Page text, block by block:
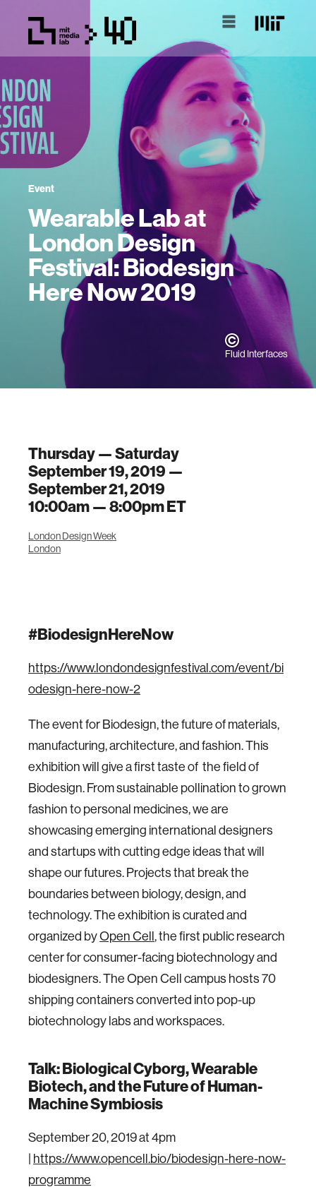
Event
Wearable Lab at
London Design
Festival: Biodesign
Here Now 2019
Fluid Interfaces
Thursday — Saturday
September 19, 2019 —
September 21, 2019
10:00am —8:00pmET
London Design Week
London
#BiodesignHereNow
https://www.londondesignfestival.com/event/bi
odesign-here-now-2
‍The event for Biodesign, the future of materials,
manufacturing, architecture, and fashion. This
exhibition will give a first taste of the field of
Biodesign. From sustainable pollination to grown
fashion to personal medicines, we are
showcasing emerging international designers
and startups with cutting edge ideas that will
shape our futures. Projects that break the
boundaries between biology, design, and
technology. The exhibition is curated and
organized byOpen Cell , the first public research
center for consumer-facing biotechnology and
biodesigners. The Open Cell campus hosts 70
shipping containers converted into pop-up
biotechnology labs and workspaces.
Talk: Biological Cyborg, Wearable
Biotech, and the Future of Human-
Machine Symbiosis
September 20, 2019 at 4pm
https://www.opencell.bio/biodesign-here-now-
programme